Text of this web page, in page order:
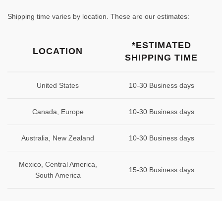
Shipping time varies by location. These are our estimates:
LOCATION
*ESTIMATED
SHIPPING TIME
United States 10-30 Business days
Canada, Europe 10-30 Business days
Australia, New Zealand 10-30 Business days
Mexico, Central America,
South America
15-30 Business days